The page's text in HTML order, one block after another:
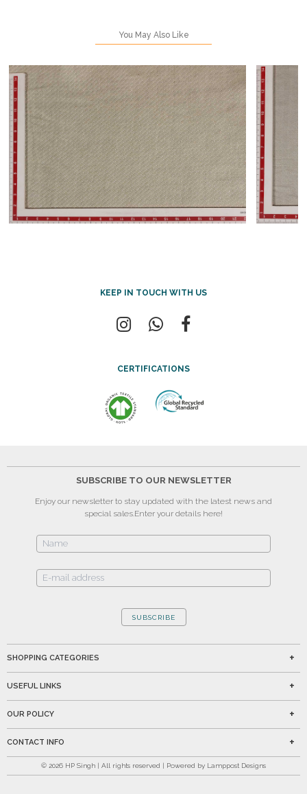
You May Also Like
KEEP IN TOUCH WITH US
CERTIFICATIONS
SUBSCRIBE TO OUR NEWSLETTER
Enjoy our newsletter to stay updated with the latest news and
special sales.Enter your details here!
SUBSCRIBE
SHOPPING CATEGORIES
USEFUL LINKS
OUR POLICY
CONTACT INFO
© 2026 HP Singh | All rights reserved | Powered by Lamppost Designs